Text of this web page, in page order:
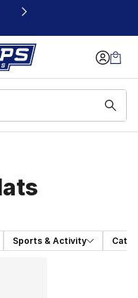
Sports & Activity